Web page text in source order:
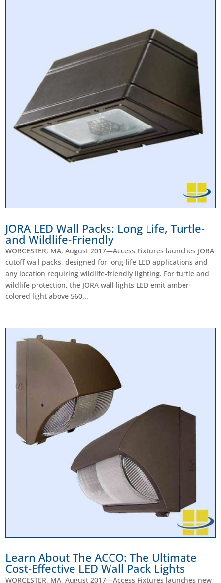
JORA LED Wall Packs: Long Life, Turtle-
and Wildlife-Friendly
WORCESTER, MA, August 2017—Access Fixtures launches JORA
cutoff wall packs, designed for long-life LED applications and
any location requiring wildlife-friendly lighting. For turtle and
wildlife protection, the JORA wall lights LED emit amber-
colored light above 560...
Learn About The ACCO: The Ultimate
Cost-Effective LED Wall Pack Lights
WORCESTER, MA, August 2017—Access Fixtures launches new